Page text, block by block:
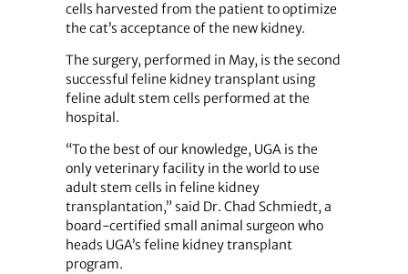
cells harvested from the patient to optimize
the cat’s acceptance of the new kidney.
The surgery, performed in May, is the second
successful feline kidney transplant using
feline adult stem cells performed at the
hospital.
“To the best of our knowledge, UGA is the
only veterinary facility in the world to use
adult stem cells in feline kidney
transplantation,” said Dr. Chad Schmiedt, a
board-certified small animal surgeon who
heads UGA’s feline kidney transplant
program.